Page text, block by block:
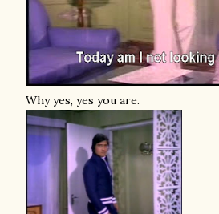
Why yes, yes you are.